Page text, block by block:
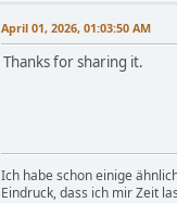
April 01, 2026, 01:03:50 AM
Thanks for sharing it.
Ich habe schon einige
Eindruck, dass ich mir Zeit